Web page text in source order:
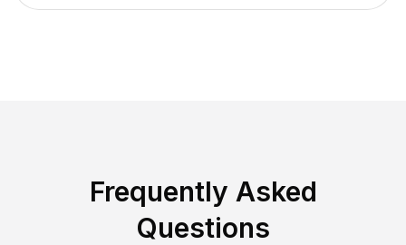
Frequently Asked
Questions